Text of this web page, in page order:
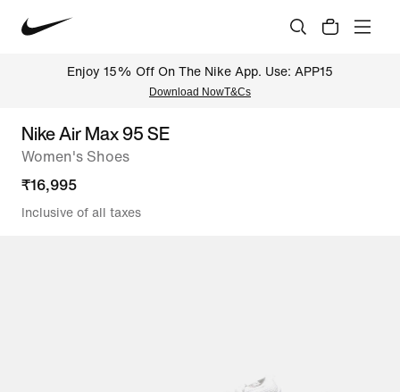
Enjoy 15% Off On The Nike App. Use: APP15
Download NowT&Cs
Nike Air Max 95 SE
Women's Shoes
₹16,995
Inclusive of all taxes